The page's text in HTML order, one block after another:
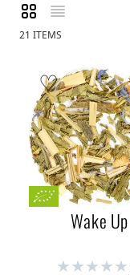
View as
Grid List
21 ITEMS
Wake Up